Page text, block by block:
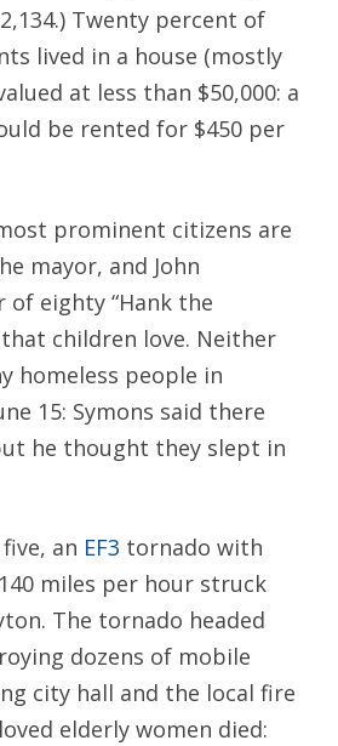
Twenty percent of
lived in a house (mostly
at less than $50,000: a
be rented for $450 per
prominent citizens are
mayor, and John
of eighty “Hank the
that children love. Neither
homeless people in
15: Symons said there
he thought they slept in
an EF3 tornado with
miles per hour struck
The tornado headed
dozens of mobile
city hall and the local fire
elderly women died: